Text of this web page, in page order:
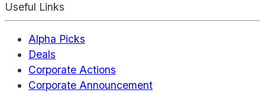
Useful Links
Alpha Picks
Deals
Corporate Actions
Corporate Announcement